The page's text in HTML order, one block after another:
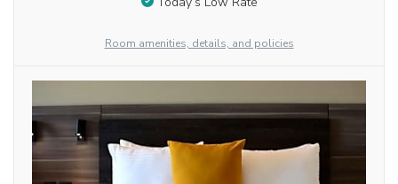
Room amenities, details, and policies